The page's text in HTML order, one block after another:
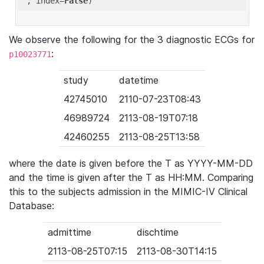
We observe the following for the 3 diagnostic ECGs for
p10023771:
study
datetime
42745010
2110-07-23T08:43
46989724
2113-08-19T07:18
42460255
2113-08-25T13:58
where the date is given before the T as YYYY-MM-DD
and the time is given after the T as HH:MM. Comparing
this to the subjects admission in the MIMIC-IV Clinical
Database:
admittime
dischtime
2113-08-25T07:15
2113-08-30T14:15